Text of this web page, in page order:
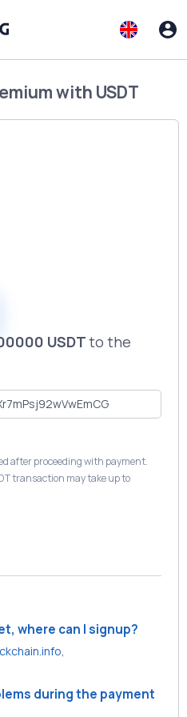
with USDT
USDTto the
after proceeding with payment.
transaction may take up to
where can I signup?
during the payment